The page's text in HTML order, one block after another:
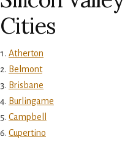
Cities
Atherton
Belmont
Brisbane
Burlingame
Campbell
Cupertino